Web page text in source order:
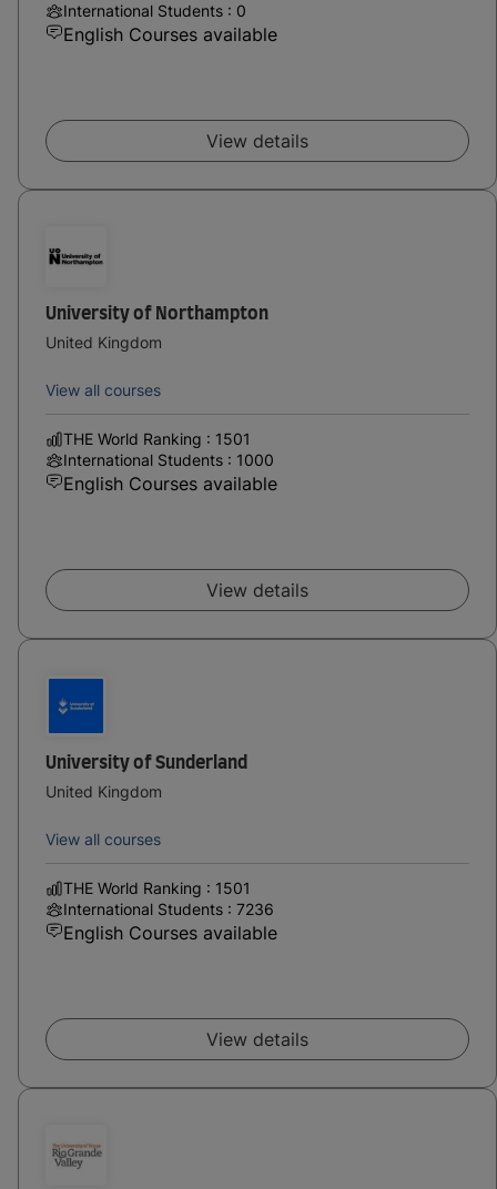
International Students : 0
English Courses available
View details
University of Northampton
United Kingdom
View all courses
THE World Ranking : 1501
International Students : 1000
English Courses available
View details
University of Sunderland
United Kingdom
View all courses
THE World Ranking : 1501
International Students : 7236
English Courses available
View details